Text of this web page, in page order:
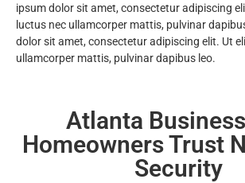
ipsum dolor sit amet, consectetur adipiscing
luctus nec ullamcorper mattis, pulvinar
dolor sit amet, consectetur adipiscing elit. Ut
ullamcorper mattis, pulvinar dapibus leo.
Atlanta
Homeowners Trust
Security